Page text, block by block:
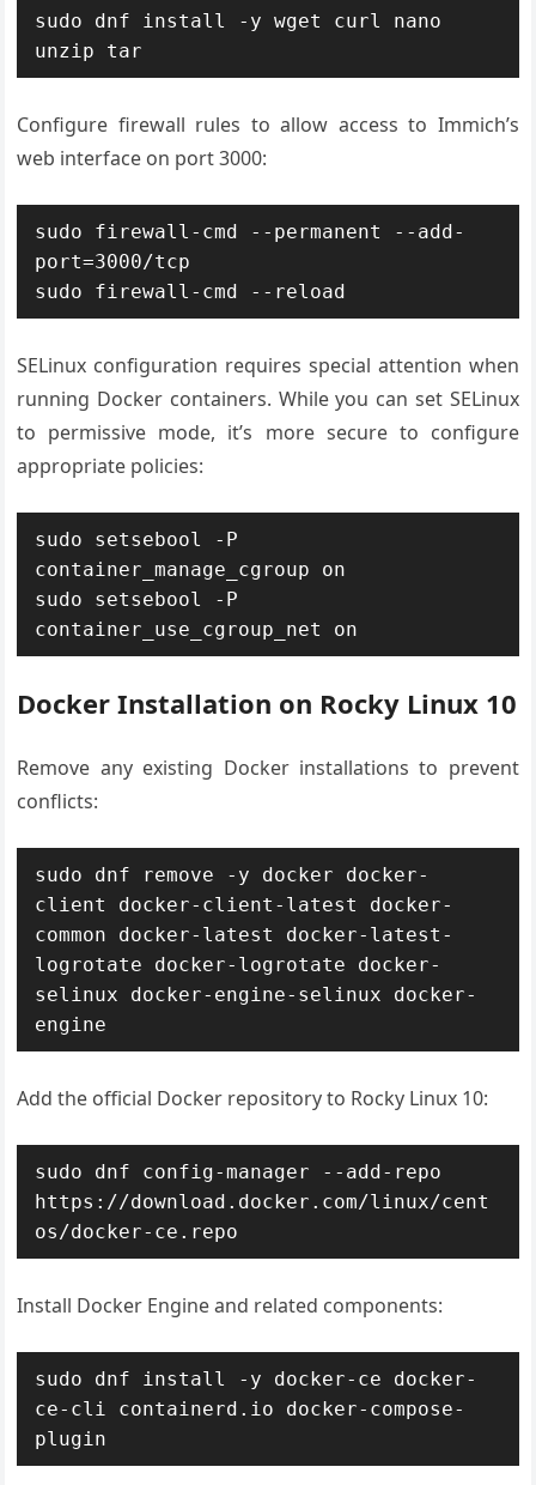
sudo dnf install -y wget curl nano
unzip tar
Configure firewall rules to allow access to Immich’s
web interface on port 3000:
sudo firewall-cmd --permanent --add-
port=3000/tcp
sudo firewall-cmd --reload
SELinux configuration requires special attention when
running Docker containers. While you can set SELinux
to permissive mode, it’s more secure to configure
appropriate policies:
sudo setsebool -P
container_manage_cgroup on
sudo setsebool -P
container_use_cgroup_net on
Docker Installation on Rocky Linux 10
Remove any existing Docker installations to prevent
conflicts:
sudo dnf remove -y docker docker-
client docker-client-latest docker-
common docker-latest docker-latest-
logrotate docker-logrotate docker-
selinux docker-engine-selinux docker-
engine
Add the official Docker repository to Rocky Linux 10:
sudo dnf config-manager --add-repo
https://download.docker.com/linux/cent
os/docker-ce.repo
Install Docker Engine and related components:
sudo dnf install -y docker-ce docker-
ce-cli containerd.io docker-compose-
plugin